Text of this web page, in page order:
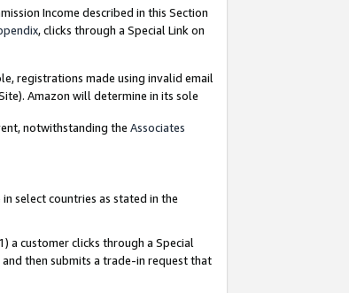
Income described in this Section
, clicks through a Special Link on
registrations made using invalid email
Amazon will determine in its sole
notwithstanding the Associates
select countries as stated in the
a customer clicks through a Special
then submits a trade-in request that